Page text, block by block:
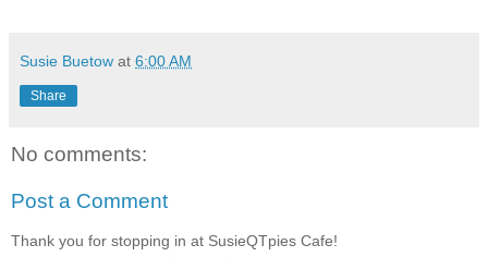
Susie Buetow at 6:00 AM
Share
No comments:
Post a Comment
Thank you for stopping in at SusieQTpies Cafe!